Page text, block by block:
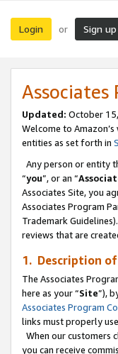
Login or Sign up
Updated: October
Welcome to
entities as set forth in
Any person or entity
“you”, or an “
Associates Site, you
Associates Program
Trademark
reviews that are
1. Description
The Associates
here as your “Site”),
Associates Program
links must properly
When our customers
you can receive